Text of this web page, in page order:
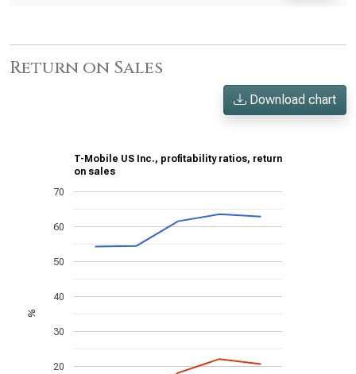
Return on Sales
Download chart
T-Mobile US Inc., profitability ratios, return
on sales
20
30
40
50
60
70
%